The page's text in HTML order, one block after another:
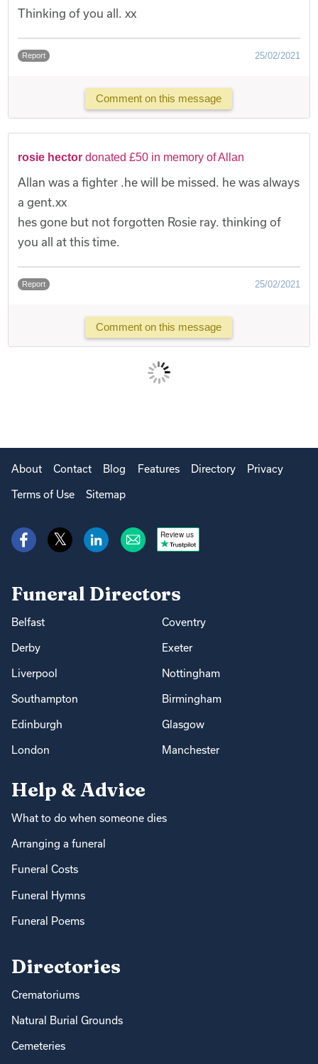
Thinking of you all. xx
Report 25/02/2021
Comment on this message
rosie hector donated £50 in memory of Allan
Allan was a fighter .he will be missed. he was always
a gent.xx
hes gone but not forgotten Rosie ray. thinking of
you all at this time.
Report 25/02/2021
Comment on this message
About Contact Blog Features Directory Privacy
Terms of Use Sitemap
Review us
Funeral Directors
Belfast Coventry
Derby Exeter
Liverpool Nottingham
Southampton Birmingham
Edinburgh Glasgow
London Manchester
Help & Advice
What to do when someone dies
Arranging a funeral
Funeral Costs
Funeral Hymns
Funeral Poems
Directories
Crematoriums
Natural Burial Grounds
Cemeteries